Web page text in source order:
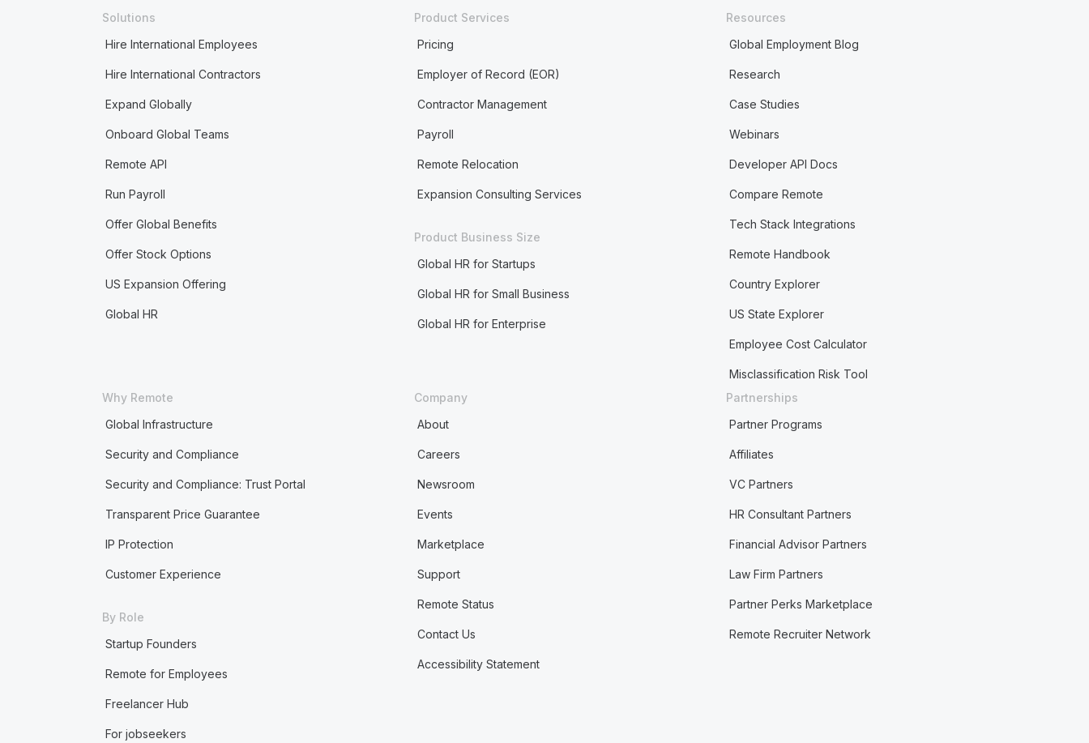
Solutions
Hire International Employees
Hire International Contractors
Expand Globally
Onboard Global Teams
Remote API
Run Payroll
Offer Global Benefits
Offer Stock Options
US Expansion Offering
Global HR
Product Services
Pricing
Employer of Record (EOR)
Contractor Management
Payroll
Remote Relocation
Expansion Consulting Services
Product Business Size
Global HR for Startups
Global HR for Small Business
Global HR for Enterprise
Resources
Global Employment Blog
Research
Case Studies
Webinars
Developer API Docs
Compare Remote
Tech Stack Integrations
Remote Handbook
Country Explorer
US State Explorer
Employee Cost Calculator
Misclassification Risk Tool
Why Remote
Global Infrastructure
Security and Compliance
Security and Compliance: Trust Portal
Transparent Price Guarantee
IP Protection
Customer Experience
By Role
Startup Founders
Remote for Employees
Freelancer Hub
For jobseekers
Company
About
Careers
Newsroom
Events
Marketplace
Support
Remote Status
Contact Us
Accessibility Statement
Partnerships
Partner Programs
Affiliates
VC Partners
HR Consultant Partners
Financial Advisor Partners
Law Firm Partners
Partner Perks Marketplace
Remote Recruiter Network